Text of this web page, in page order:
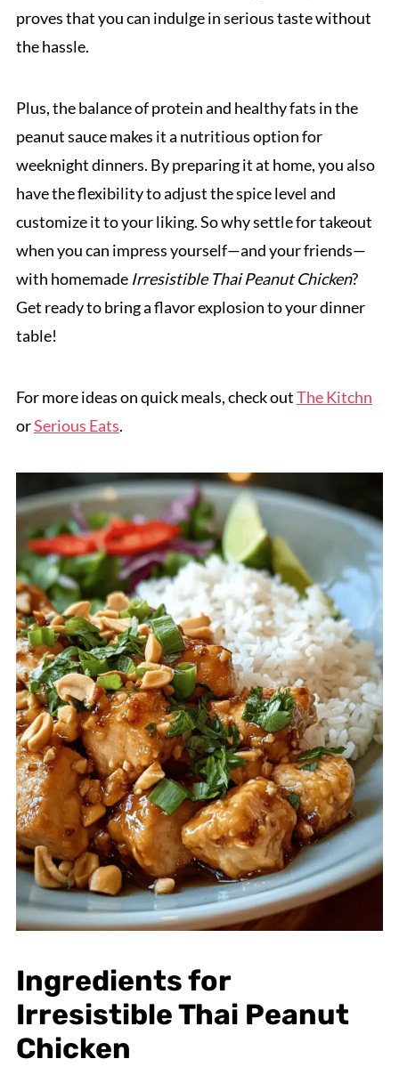
proves that you can indulge in serious taste without
the hassle.
Plus, the balance of protein and healthy fats in the
peanut sauce makes it a nutritious option for
weeknight dinners. By preparing it at home, you also
have the flexibility to adjust the spice level and
customize it to your liking. So why settle for takeout
when you can impress yourself—and your friends—
with homemade Irresistible Thai Peanut Chicken?
Get ready to bring a flavor explosion to your dinner
table!
For more ideas on quick meals, check outThe Kitchn
orSerious Eats.
Ingredients for
Irresistible Thai Peanut
Chicken